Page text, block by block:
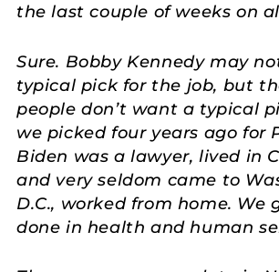
the last couple of weeks on
Sure. Bobby Kennedy may
typical pick for the job, but
people don’t want a typical
we picked four years ago for
Biden was a lawyer, lived in
and very seldom came to
D.C., worked from home. We
done in health and human